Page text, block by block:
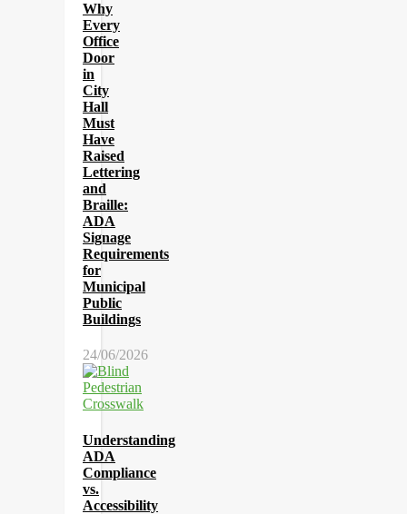
Why
Every
Office
Door
in
City
Hall
Must
Have
Raised
Lettering
and
Braille:
ADA
Signage
Requirements
for
Municipal
Public
Buildings
24/06/2026
Understanding
ADA
Compliance
vs.
Accessibility